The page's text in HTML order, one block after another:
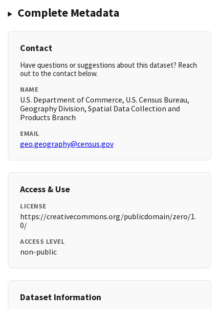
Complete Metadata
Contact
Have questions or suggestions about this dataset? Reach
out to the contact below.
NAME
U.S. Department of Commerce, U.S. Census Bureau,
Geography Division, Spatial Data Collection and
Products Branch
EMAIL
geo.geography@census.gov
Access & Use
LICENSE
https://creativecommons.org/publicdomain/zero/1.
0/
ACCESS LEVEL
non-public
Dataset Information